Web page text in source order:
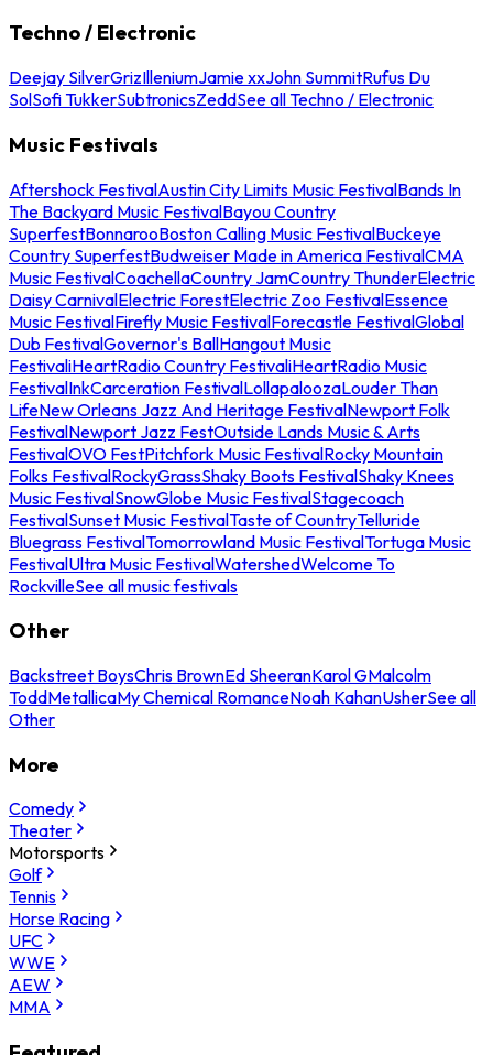
Techno / Electronic
Deejay SilverGrizIlleniumJamie xxJohn SummitRufus Du
SolSofi TukkerSubtronicsZeddSee all Techno / Electronic
Music Festivals
Aftershock FestivalAustin City Limits Music FestivalBands In
The Backyard Music FestivalBayou Country
SuperfestBonnarooBoston Calling Music FestivalBuckeye
Country SuperfestBudweiser Made in America FestivalCMA
Music FestivalCoachellaCountry JamCountry ThunderElectric
Daisy CarnivalElectric ForestElectric Zoo FestivalEssence
Music FestivalFirefly Music FestivalForecastle FestivalGlobal
Dub FestivalGovernor's BallHangout Music
FestivaliHeartRadio Country FestivaliHeartRadio Music
FestivalInkCarceration FestivalLollapaloozaLouder Than
LifeNew Orleans Jazz And Heritage FestivalNewport Folk
FestivalNewport Jazz FestOutside Lands Music & Arts
FestivalOVO FestPitchfork Music FestivalRocky Mountain
Folks FestivalRockyGrassShaky Boots FestivalShaky Knees
Music FestivalSnowGlobe Music FestivalStagecoach
FestivalSunset Music FestivalTaste of CountryTelluride
Bluegrass FestivalTomorrowland Music FestivalTortuga Music
FestivalUltra Music FestivalWatershedWelcome To
RockvilleSee all music festivals
Other
Backstreet BoysChris BrownEd SheeranKarol GMalcolm
ToddMetallicaMy Chemical RomanceNoah KahanUsherSee all
Other
More
Comedy
Theater
Motorsports
Golf
Tennis
Horse Racing
UFC
WWE
AEW
MMA